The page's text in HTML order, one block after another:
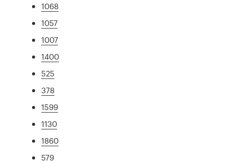
1068
1057
1007
1400
525
378
1599
1130
1860
579